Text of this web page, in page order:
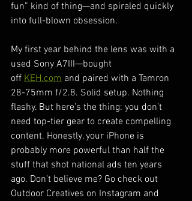
fun” kind of thing—and spiraled quickly
into full-blown obsession.
My first year behind the lens was with a
used Sony A7III—bought
off KEH.com and paired with a Tamron
28-75mm f/2.8. Solid setup. Nothing
flashy. But here’s the thing: you don’t
need top-tier gear to create compelling
content. Honestly, your iPhone is
probably more powerful than half the
stuff that shot national ads ten years
ago. Don’t believe me? Go check out
Outdoor Creatives on Instagram and